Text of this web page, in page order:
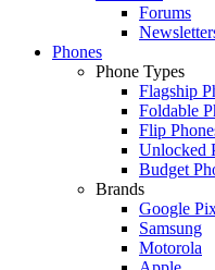
Forums
Phones
Phone Types
Flagship
Foldable
Flip
Unlocked
Budget
Brands
Google
Samsung
Motorola